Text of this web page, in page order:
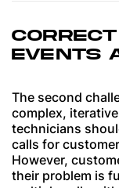
EVENTS
The second
complex,
technicians
calls for
However,
their problem is